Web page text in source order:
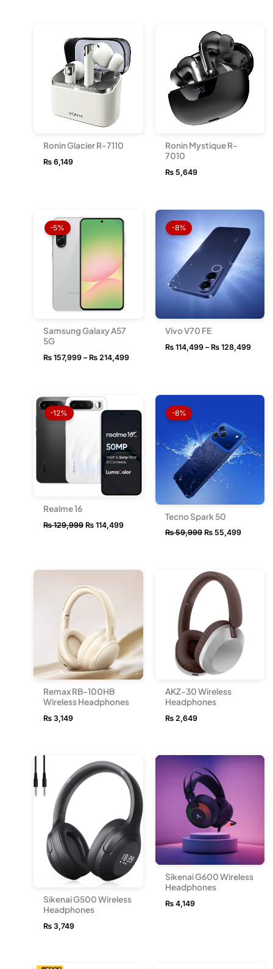
Ronin Glacier R-7110
₨ 6,149
Ronin Mystique R-
7010
₨5,649
-5%
Samsung Galaxy A57
5G
₨ 157,999 – ₨ 214,499
₨ 157,999
-8%
Vivo V70 FE
₨114,499 – ₨128,499
Price
₨
₨
-12%
Realme 16
₨129,999
Original
price
₨ 114,499
price
-8%
Tecno Spark 50
₨59,999
₨ 59,999.
₨55,499
Current
Remax RB-100HB
Wireless Headphones
₨ 3,149
AKZ-30 Wireless
Headphones
₨2,649
Sikenai G500 Wireless
Headphones
₨ 3,749
Sikenai G600 Wireless
Headphones
₨4,149